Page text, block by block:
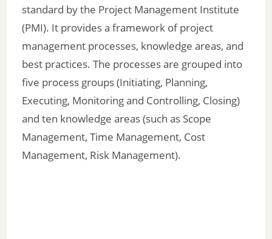
standard by the Project Management Institute
(PMI). It provides a framework of project
management processes, knowledge areas, and
best practices. The processes are grouped into
five process groups (Initiating, Planning,
Executing, Monitoring and Controlling, Closing)
and ten knowledge areas (such as Scope
Management, Time Management, Cost
Management, Risk Management).